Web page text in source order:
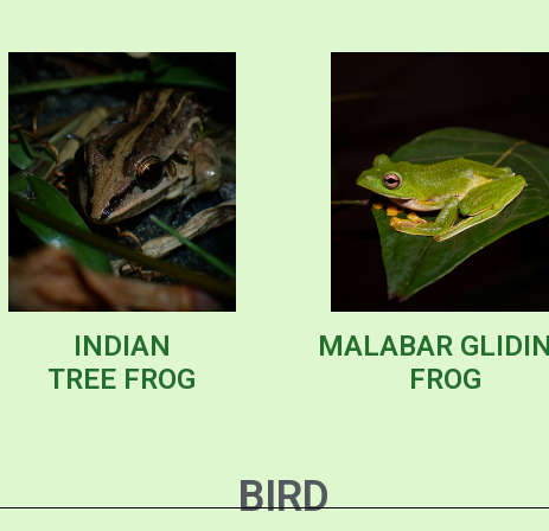
INDIAN
TREE FROG
MALABAR
FROG
BIRD